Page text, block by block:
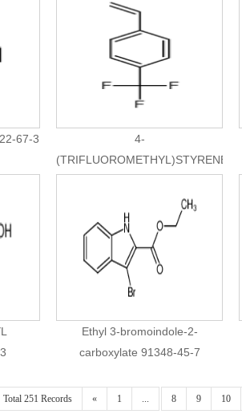
67-3
4-
(TRIFLUOROMETHYL)STYRENE
Ethyl 3-bromoindole-2-
carboxylate 91348-45-7
Total 251 Records « 1 ... 8 9 10